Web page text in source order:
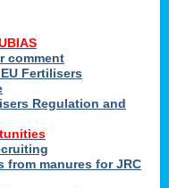
comment
Fertilisers
Regulation and
from manures for JRC